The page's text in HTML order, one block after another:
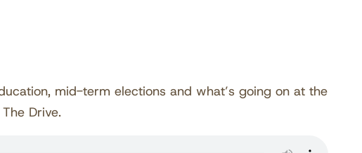
mid-term elections and what’s going on at the
Drive.